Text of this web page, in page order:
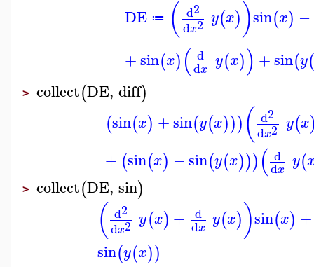
DE ≔ ( d2
dx2 y(x))sin(x) −
+sin(x)( d
dx y(x)) +sin(y(
> collect(DE, diff)
(sin(x) +sin(y(x)))( d2
dx2 y(x
+ (sin(x) −sin(y(x)))( d
dx y(
> collect(DE, sin)
( d2
dx2 y(x) + d
dx y(x))sin(x) +
sin(y(x))